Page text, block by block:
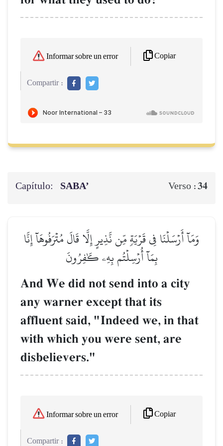
Informar sobre un error Copiar
Compartir :
Capítulo: SABA’ Verso :34
وَمَآ أَرۡسَلۡنَا فِي قَرۡيَةٖ مِّن نَّذِيرٍ إِلَّا قَالَ مُتۡرَفُوهَآ إِنَّا
بِمَآ أُرۡسِلۡتُم بِهِۦ كَٰفِرُونَ
And We did not send into a city
any warner except that its
affluent said, "Indeed we, in that
with which you were sent, are
disbelievers."
Informar sobre un error Copiar
Compartir :